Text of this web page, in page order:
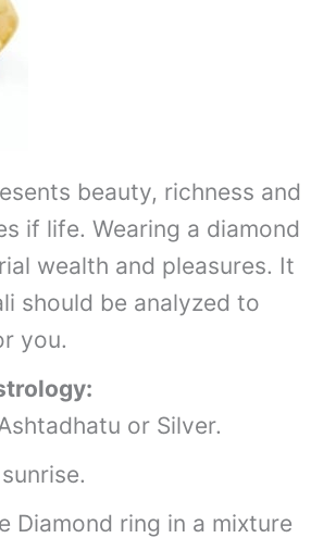
beauty, richness and
if life. Wearing a diamond
wealth and pleasures. It
should be analyzed to
you.
or Silver.
ring in a mixture